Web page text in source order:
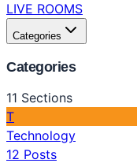
LIVE ROOMS
Categories
Categories
11 Sections
T
Technology
12 Posts